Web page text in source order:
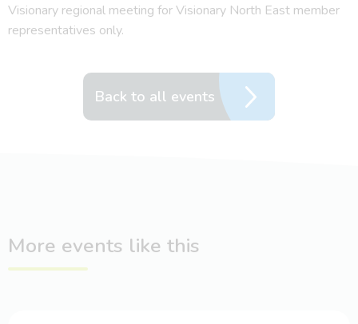
Visionary regional meeting for Visionary North East member
representatives only.
Back to all events
More events like this